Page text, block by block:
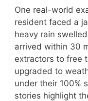
One real-world
resident faced a
heavy rain
arrived within 30
extractors to free
upgraded to
under their 100%
stories highlight